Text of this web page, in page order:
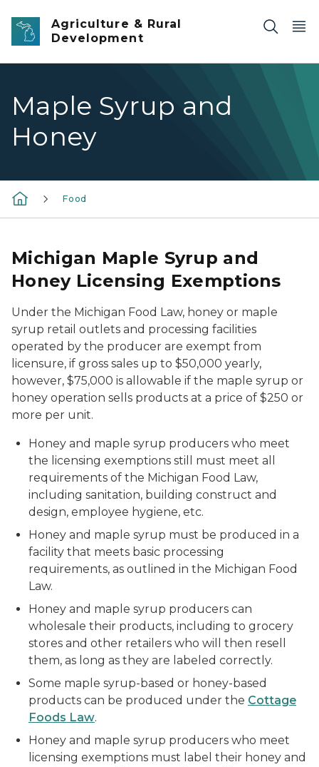
Skip to main content
Agriculture & Rural
Development
Maple Syrup and
Honey
Food
Michigan Maple Syrup and
Honey Licensing Exemptions
Under the Michigan Food Law, honey or maple
syrup retail outlets and processing facilities
operated by the producer are exempt from
licensure, if gross sales up to $50,000 yearly,
however, $75,000 is allowable if the maple syrup or
honey operation sells products at a price of $250 or
more per unit.
Honey and maple syrup producers who meet
the licensing exemptions still must meet all
requirements of the Michigan Food Law,
including sanitation, building construct and
design, employee hygiene, etc.
Honey and maple syrup must be produced in a
facility that meets basic processing
requirements, as outlined in the Michigan Food
Law.
Honey and maple syrup producers can
wholesale their products, including to grocery
stores and other retailers who will then resell
them, as long as they are labeled correctly.
Some maple syrup-based or honey-based
products can be produced under the Cottage
Foods Law.
Honey and maple syrup producers who meet
licensing exemptions must label their honey and